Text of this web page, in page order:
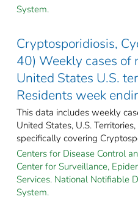
System.
Cryptosporidiosis,
40) Weekly cases of
United States U.S.
Residents week
This data includes weekly
United States, U.S.
specifically covering
Centers for Disease Control
Center for Surveillance,
Services. National Notifiable
System.